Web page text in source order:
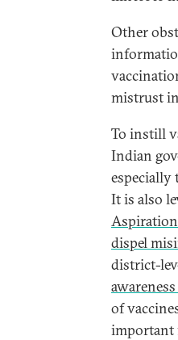
Other
mistrust
To instill
Indian
especially
It is also
dispel
district-
of
important